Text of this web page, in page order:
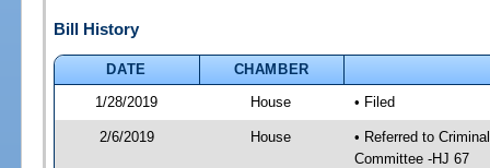
Bill History
DATE
CHAMBER
1/28/2019
House • Filed
2/6/2019 House
• Referred to
Committee -HJ 67